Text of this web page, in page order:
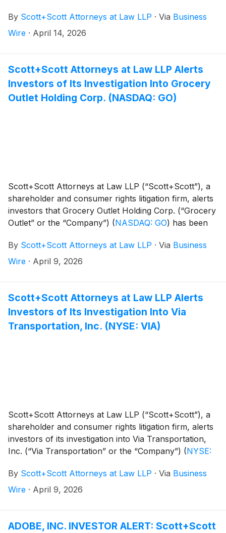
and whether The GEO Group and its shareholders
have suffered damages as a result. Attorney Joseph
By Scott+Scott Attorneys at Law LLP · Via Business
Wire · April 14, 2026
Scott+Scott Attorneys at Law LLP Alerts
Investors of Its Investigation Into Grocery
Outlet Holding Corp. (NASDAQ: GO)
Scott+Scott Attorneys at Law LLP (“Scott+Scott”), a
shareholder and consumer rights litigation firm, alerts
investors that Grocery Outlet Holding Corp. (“Grocery
Outlet” or the “Company”) (NASDAQ: GO) has been
drops resulting from potential violations of the federal
securities law. The class action is pending in the United
Holding Corp., Case No. 3:26-cv-02291.
By Scott+Scott Attorneys at Law LLP · Via Business
Wire · April 9, 2026
Scott+Scott Attorneys at Law LLP Alerts
Investors of Its Investigation Into Via
Transportation, Inc. (NYSE: VIA)
Scott+Scott Attorneys at Law LLP (“Scott+Scott”), a
shareholder and consumer rights litigation firm, alerts
investors of its investigation into Via Transportation,
Inc. (“Via Transportation” or the “Company”) (NYSE:
the federal securities laws.
By Scott+Scott Attorneys at Law LLP · Via Business
Wire · April 9, 2026
ADOBE, INC. INVESTOR ALERT: Scott+Scott